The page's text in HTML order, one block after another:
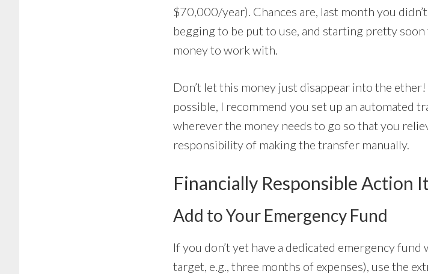
$70,000/year). Chances are, last month you
begging to be put to use, and starting pretty
money to work with.
Don’t let this money just disappear into the
possible, I recommend you set up an automated
wherever the money needs to go so that you
responsibility of making the transfer manually.
Financially Responsible Action
Add to Your Emergency Fund
If you don’t yet have a dedicated emergency
target, e.g., three months of expenses), use the